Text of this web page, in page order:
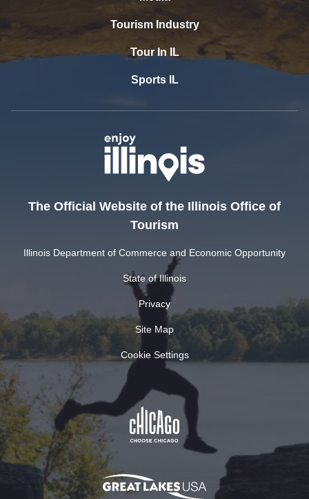
Tourism Industry
Tour In IL
Sports IL
The Official Website of the Illinois Office of
Tourism
Illinois Department of Commerce and Economic Opportunity
State of Illinois
Privacy
Site Map
Cookie Settings